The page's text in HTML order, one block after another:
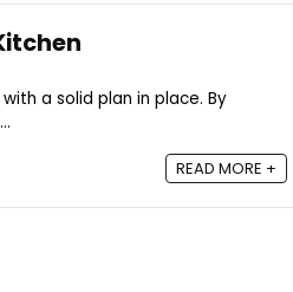
a solid plan in place. By
READ MORE +